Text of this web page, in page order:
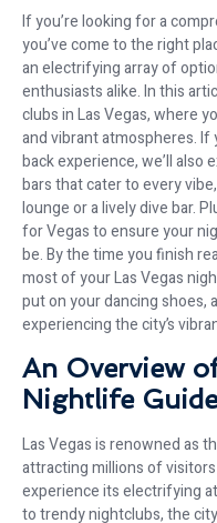
If you’re looking for a
you’ve come to the right
an electrifying array of
enthusiasts alike. In this
clubs in Las Vegas, where
and vibrant atmospheres. If
back experience, we’ll
bars that cater to every
lounge or a lively dive bar.
for Vegas to ensure your
be. By the time you finish
most of your Las Vegas
put on your dancing shoes,
experiencing the city’s
An Overview
Nightlife Guide
Las Vegas is renowned as
attracting millions of
experience its electrifying
to trendy nightclubs, the